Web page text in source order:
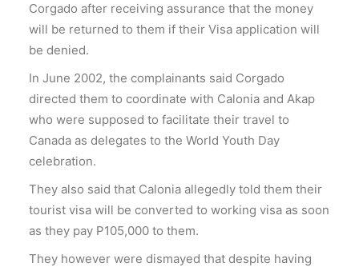
Corgado after receiving assurance that the money
will be returned to them if their Visa application will
be denied.
In June 2002, the complainants said Corgado
directed them to coordinate with Calonia and Akap
who were supposed to facilitate their travel to
Canada as delegates to the World Youth Day
celebration.
They also said that Calonia allegedly told them their
tourist visa will be converted to working visa as soon
as they pay P105,000 to them.
They however were dismayed that despite having